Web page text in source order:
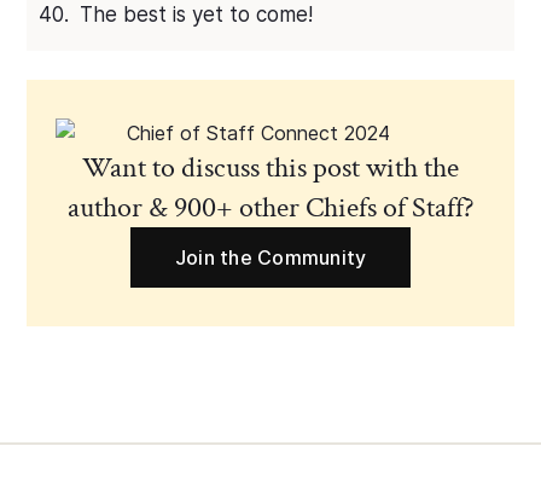
The best is yet to come!
Want to discuss this post with the
author & 900+ other Chiefs of Staff?
Join the Community